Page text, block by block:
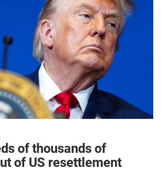
of thousands of
of US resettlement